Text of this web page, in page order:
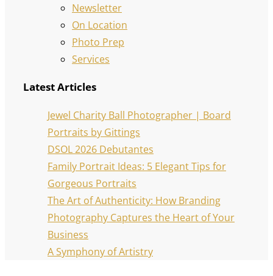
Newsletter
On Location
Photo Prep
Services
Latest Articles
Jewel Charity Ball Photographer | Board
Portraits by Gittings
DSOL 2026 Debutantes
Family Portrait Ideas: 5 Elegant Tips for
Gorgeous Portraits
The Art of Authenticity: How Branding
Photography Captures the Heart of Your
Business
A Symphony of Artistry